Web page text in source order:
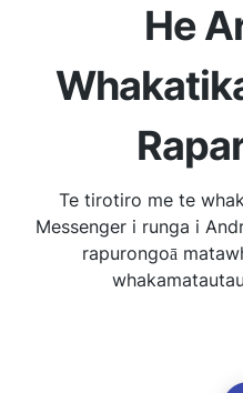
He
Te tirotiro me te
Messenger i runga i
rapurongoā